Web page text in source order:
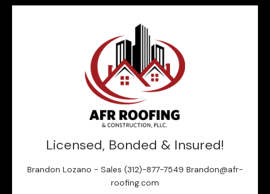
Licensed, Bonded & Insured!
Brandon Lozano - Sales (312)-877-7549 Brandon@afr-
roofing.com